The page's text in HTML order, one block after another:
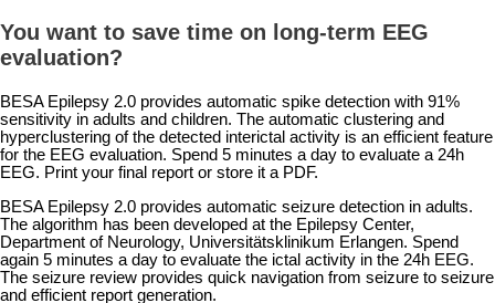
You want to save time on long-term EEG
evaluation?
BESA Epilepsy 2.0 provides automatic spike detection with 91%
sensitivity in adults and children. The automatic clustering and
hyperclustering of the detected interictal activity is an efficient feature
for the EEG evaluation. Spend 5 minutes a day to evaluate a 24h
EEG. Print your final report or store it a PDF.
BESA Epilepsy 2.0 provides automatic seizure detection in adults.
The algorithm has been developed at the Epilepsy Center,
Department of Neurology, Universitätsklinikum Erlangen. Spend
again 5 minutes a day to evaluate the ictal activity in the 24h EEG.
The seizure review provides quick navigation from seizure to seizure
and efficient report generation.